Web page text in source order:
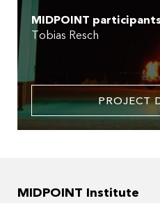
MIDPOINT
Tobias Resch
PROJECT
MIDPOINT Institute